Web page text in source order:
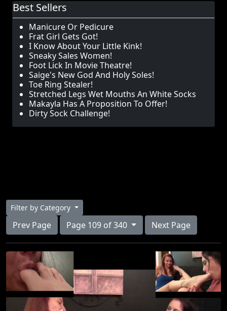
Best Sellers
Manicure Or Pedicure
Frat Girl Gets Got!
I Know About Your Little Kink!
Sneaky Sales Women!
Foot Lick In Movie Theatre!
Saige's New God And Holy Soles!
Toe Ring Stealer!
Stretched Legs Wet Mouths An White Socks
Makayla Has A Proposition To Offer!
Dirty Sock Challenge!
Filter by Category
Prev Page Page 109 of 340 Next Page